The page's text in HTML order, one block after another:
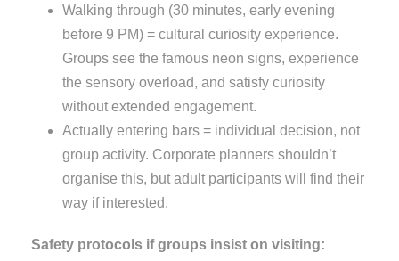
Walking through (30 minutes, early evening
before 9 PM) = cultural curiosity experience.
Groups see the famous neon signs, experience
the sensory overload, and satisfy curiosity
without extended engagement.
Actually entering bars = individual decision, not
group activity. Corporate planners shouldn’t
organise this, but adult participants will find their
way if interested.
Safety protocols if groups insist on visiting: